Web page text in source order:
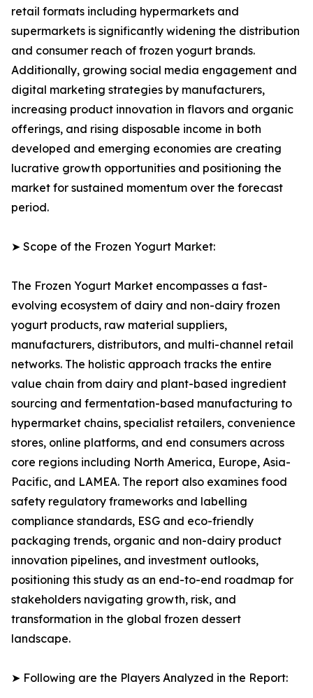
retail formats including hypermarkets and
supermarkets is significantly widening the distribution
and consumer reach of frozen yogurt brands.
Additionally, growing social media engagement and
digital marketing strategies by manufacturers,
increasing product innovation in flavors and organic
offerings, and rising disposable income in both
developed and emerging economies are creating
lucrative growth opportunities and positioning the
market for sustained momentum over the forecast
period.
➤ Scope of the Frozen Yogurt Market:
The Frozen Yogurt Market encompasses a fast-
evolving ecosystem of dairy and non-dairy frozen
yogurt products, raw material suppliers,
manufacturers, distributors, and multi-channel retail
networks. The holistic approach tracks the entire
value chain from dairy and plant-based ingredient
sourcing and fermentation-based manufacturing to
hypermarket chains, specialist retailers, convenience
stores, online platforms, and end consumers across
core regions including North America, Europe, Asia-
Pacific, and LAMEA. The report also examines food
safety regulatory frameworks and labelling
compliance standards, ESG and eco-friendly
packaging trends, organic and non-dairy product
innovation pipelines, and investment outlooks,
positioning this study as an end-to-end roadmap for
stakeholders navigating growth, risk, and
transformation in the global frozen dessert
landscape.
➤ Following are the Players Analyzed in the Report: